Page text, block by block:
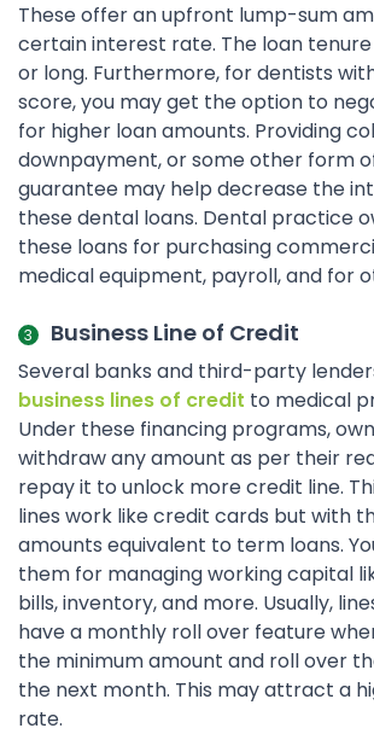
These offer an upfront lump-sum
certain interest rate. The loan
or long. Furthermore, for dentists
score, you may get the option to
for higher loan amounts. Providing
downpayment, or some other form
guarantee may help decrease the
these dental loans. Dental practice
these loans for purchasing
medical equipment, payroll, and for
Business Line of Credit
Several banks and third-party
business lines of credit to medical
Under these financing programs,
withdraw any amount as per their
repay it to unlock more credit line.
lines work like credit cards but with
amounts equivalent to term loans.
them for managing working capital
bills, inventory, and more. Usually,
have a monthly roll over feature
the minimum amount and roll over
the next month. This may attract a
rate.